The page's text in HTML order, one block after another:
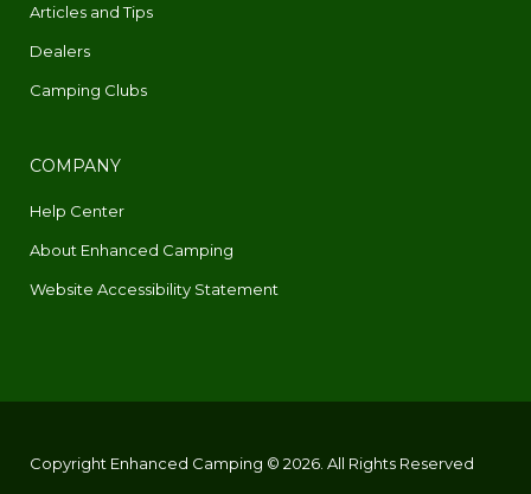
Articles and Tips
Dealers
Camping Clubs
COMPANY
Help Center
About Enhanced Camping
Website Accessibility Statement
Copyright Enhanced Camping © 2026. All Rights Reserved